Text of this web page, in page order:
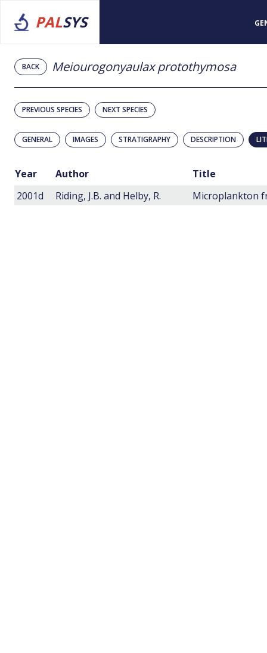
PALSYS
BACK Meiourogonyaulax protothymosa
PREVIOUS SPECIES NEXT SPECIES
GENERAL IMAGES STRATIGRAPHY DESCRIPTION
Year Author
Title
2001d
Riding, J.B. and Helby, R.